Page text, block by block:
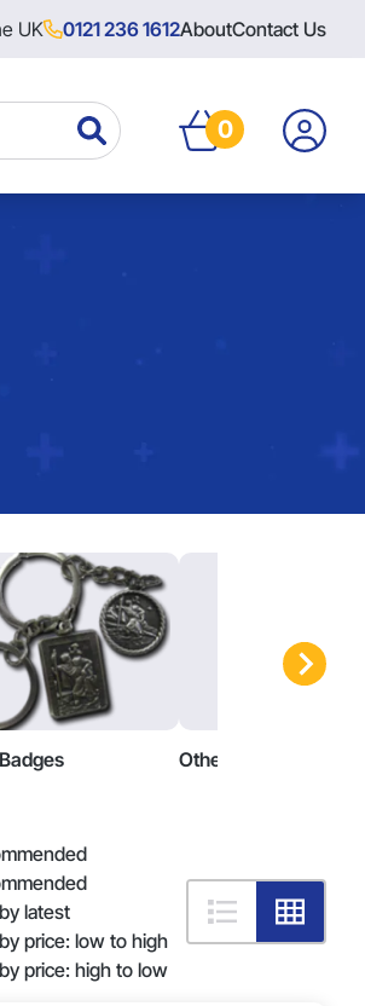
UK 0121 236 1612AboutContact Us
0
Other Badges
latest
price: low to high
price: high to low